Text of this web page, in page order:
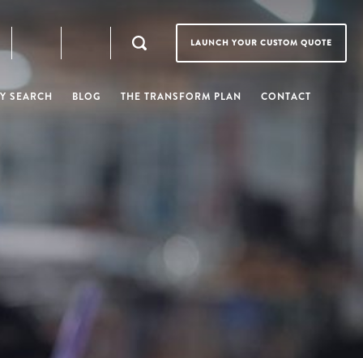
LAUNCH YOUR CUSTOM QUOTE
SEARCH BLOG THE TRANSFORM PLAN CONTACT